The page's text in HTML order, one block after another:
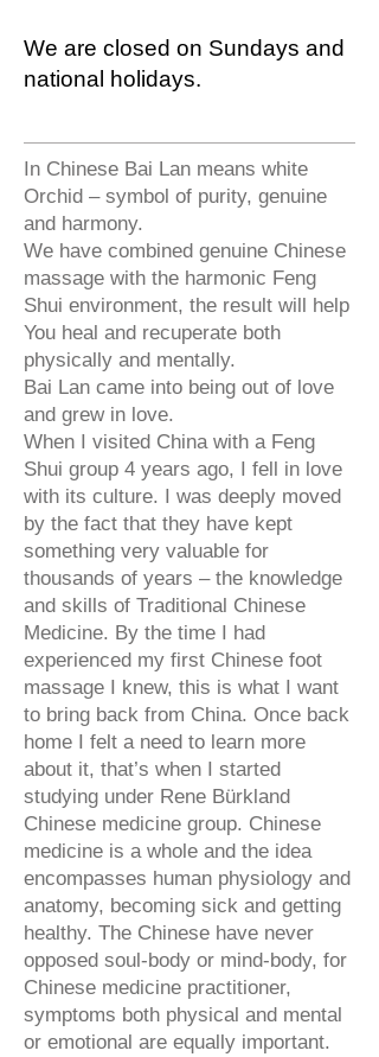
We are closed on Sundays and
national holidays.
In Chinese Bai Lan means white
Orchid – symbol of purity, genuine
and harmony.
We have combined genuine Chinese
massage with the harmonic Feng
Shui environment, the result will help
You heal and recuperate both
physically and mentally.
Bai Lan came into being out of love
and grew in love.
When I visited China with a Feng
Shui group 4 years ago, I fell in love
with its culture. I was deeply moved
by the fact that they have kept
something very valuable for
thousands of years – the knowledge
and skills of Traditional Chinese
Medicine. By the time I had
experienced my first Chinese foot
massage I knew, this is what I want
to bring back from China. Once back
home I felt a need to learn more
about it, that’s when I started
studying under Rene Bürkland
Chinese medicine group. Chinese
medicine is a whole and the idea
encompasses human physiology and
anatomy, becoming sick and getting
healthy. The Chinese have never
opposed soul-body or mind-body, for
Chinese medicine practitioner,
symptoms both physical and mental
or emotional are equally important.